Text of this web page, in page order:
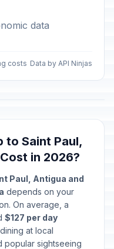
data
costs Data by API Ninjas
to Saint Paul,
in 2026?
Paul, Antigua and
depends on your
On average, a
$127 per day
at local
popular sightseeing